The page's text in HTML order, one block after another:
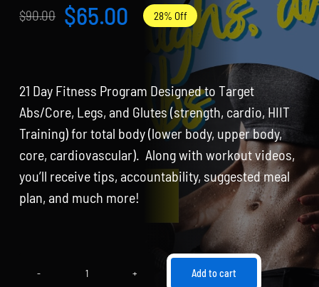
$90.00
Original
was:
$90.00.
$65.00
Current
is:
$65.00.
28% Off
21 Day Fitness Program Designed to Target
Abs/Core, Legs, and Glutes (strength, cardio, HIIT
Training) for total body (lower body, upper body,
core, cardiovascular). Along with workout videos,
you’ll receive tips, accountability, suggested meal
plan, and much more!
21
Add to cart